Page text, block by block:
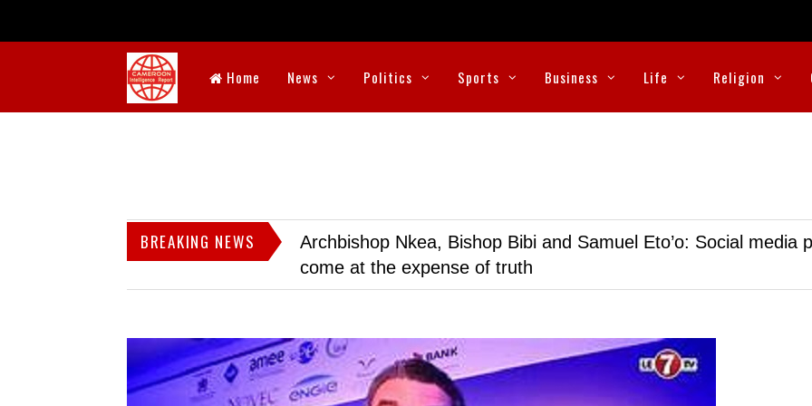
Home News Politics Sports Business Life Religion
BREAKING NEWS
Archbishop Nkea, Bishop Bibi and Samuel Eto’o: Social media
come at the expense of truth